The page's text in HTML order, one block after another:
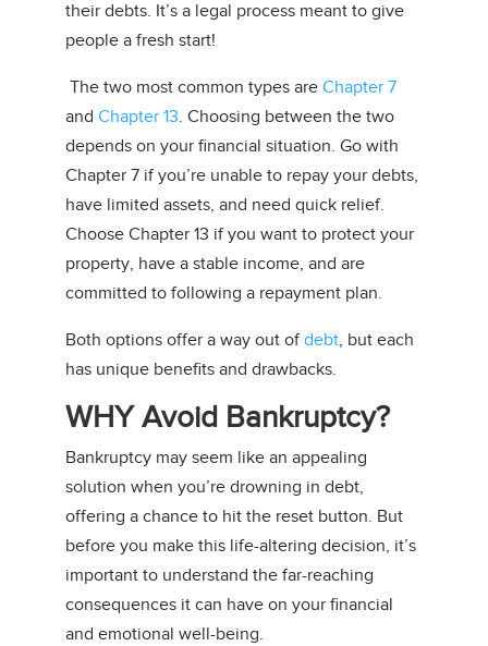
their debts. It’s a legal process meant to give
people a fresh start!
The two most common types are Chapter 7
and Chapter 13. Choosing between the two
depends on your financial situation. Go with
Chapter 7 if you’re unable to repay your debts,
have limited assets, and need quick relief.
Choose Chapter 13 if you want to protect your
property, have a stable income, and are
committed to following a repayment plan.
Both options offer a way out ofdebt, but each
has unique benefits and drawbacks.
WHY Avoid Bankruptcy?
Bankruptcy may seem like an appealing
solution when you’re drowning in debt,
offering a chance to hit the reset button. But
before you make this life-altering decision, it’s
important to understand the far-reaching
consequences it can have on your financial
and emotional well-being.